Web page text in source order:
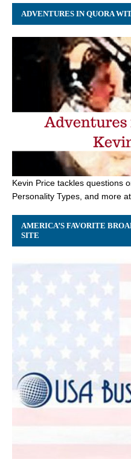
ADVENTURES IN QUORA
Kevin Price tackles questions
Personality Types, and more
AMERICA’S FAVORITE
SITE